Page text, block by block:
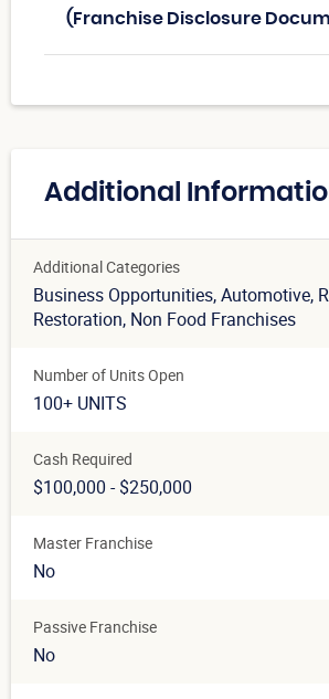
(Franchise Disclosure
Additional
Additional Categories
Business Opportunities, Automotive,
Restoration, Non Food Franchises
Number of Units Open
100+ UNITS
Cash Required
$100,000 - $250,000
Master Franchise
No
Passive Franchise
No